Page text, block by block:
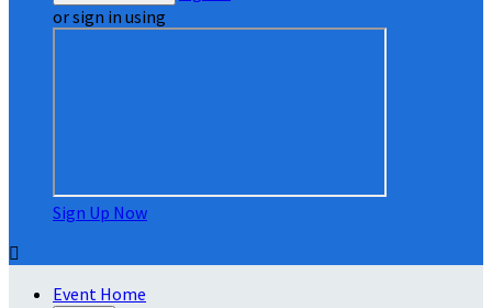
or sign in using
Sign Up Now

Event Home